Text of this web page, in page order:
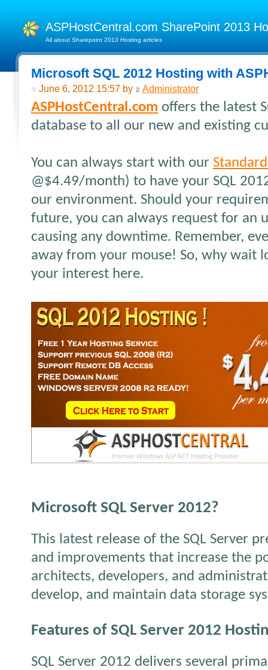
ASPHostCentral.com SharePoint 2013
All about Sharepoint 2013 Hosting articles
Microsoft SQL 2012 Hosting with
June 6, 2012 15:57 by Administrator
ASPHostCentral.com offers the latest
database to all our new and existing
You can always start with our
@$4.49/month) to have your SQL
our environment. Should your
future, you can always request for an
causing any downtime. Remember,
away from your mouse! So, why wait
your interest here.
Microsoft SQL Server 2012?
This latest release of the SQL Server
and improvements that increase the
architects, developers, and
develop, and maintain data storage
Features of SQL Server 2012
SQL Server 2012 delivers several